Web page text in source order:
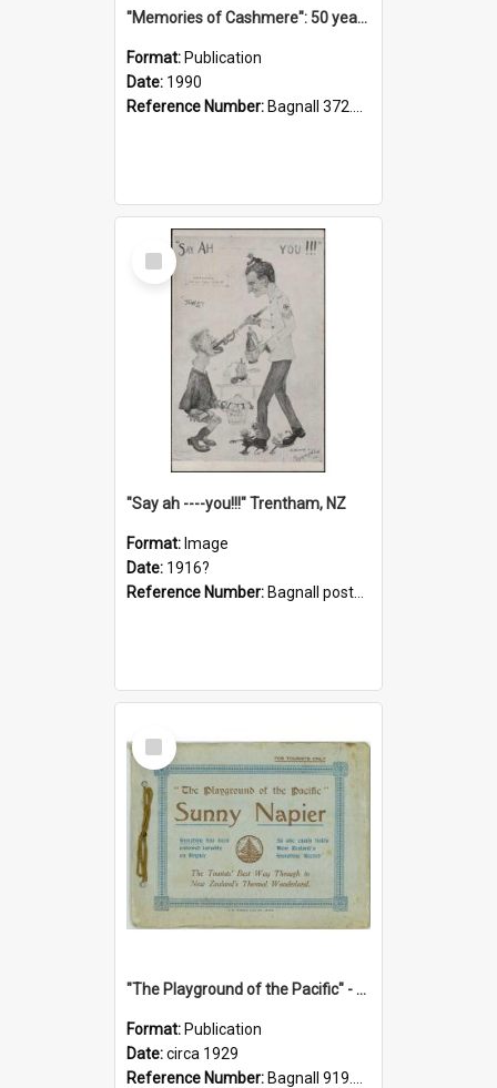
"Memories of Cashmere": 50 years of Cashmere Avenue School, 1940-1990
Format: Publication
Date: 1990
Reference Number: Bagnall 372.99341 Mem
Select
Item
"Say ah ----you!!!" Trentham, NZ
Format: Image
Date: 1916?
Reference Number: Bagnall postcard collection
Select
Item
"The Playground of the Pacific" - Sunny Napier
Format: Publication
Date:circa 1929
Reference Number: Bagnall 919.3467 Pla